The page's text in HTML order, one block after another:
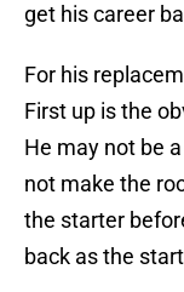
get his career
For his
First up is the
He may not be
not make the
the starter
back as the